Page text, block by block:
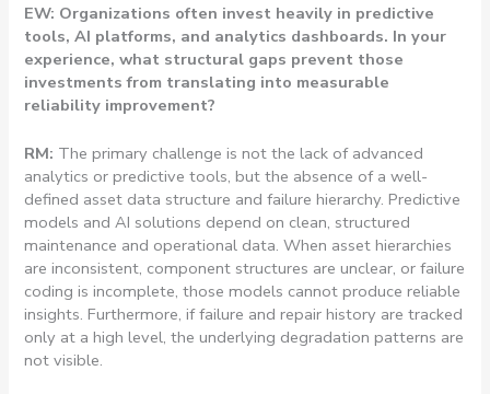
EW: Organizations often invest heavily in predictive
tools, AI platforms, and analytics dashboards. In your
experience, what structural gaps prevent those
investments from translating into measurable
reliability improvement?
RM: The primary challenge is not the lack of advanced
analytics or predictive tools, but the absence of a well-
defined asset data structure and failure hierarchy. Predictive
models and AI solutions depend on clean, structured
maintenance and operational data. When asset hierarchies
are inconsistent, component structures are unclear, or failure
coding is incomplete, those models cannot produce reliable
insights. Furthermore, if failure and repair history are tracked
only at a high level, the underlying degradation patterns are
not visible.